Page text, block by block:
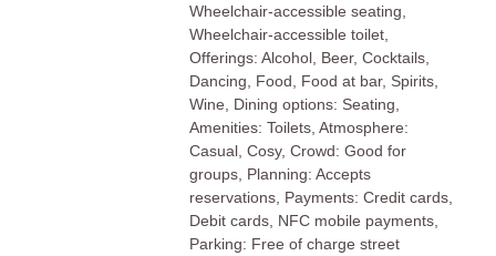
Wheelchair-accessible seating,
Wheelchair-accessible toilet,
Offerings: Alcohol, Beer, Cocktails,
Dancing, Food, Food at bar, Spirits,
Wine, Dining options: Seating,
Amenities: Toilets, Atmosphere:
Casual, Cosy, Crowd: Good for
groups, Planning: Accepts
reservations, Payments: Credit cards,
Debit cards, NFC mobile payments,
Parking: Free of charge street